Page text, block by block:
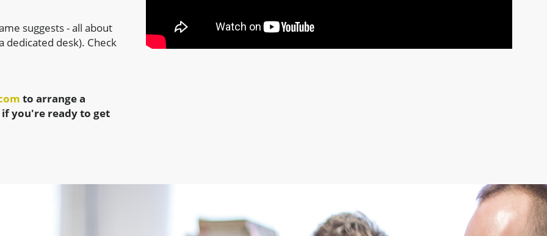
suggests - all about
desk). Check
to arrange a
you're ready to get